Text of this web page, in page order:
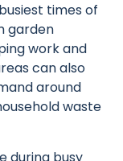
times of
garden
work and
can also
around
waste
during busy